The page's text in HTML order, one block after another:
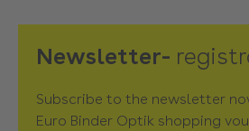
Newsletter-
Subscribe to the newsletter
Euro Binder Optik shopping